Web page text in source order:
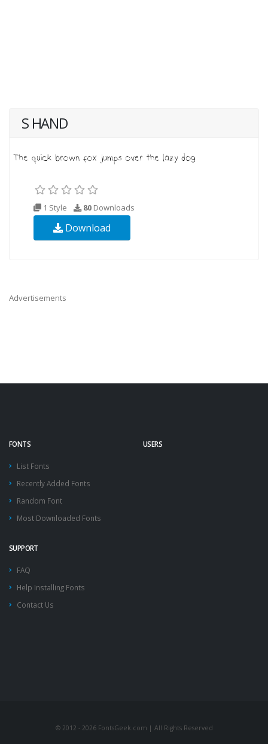
S HAND
1 Style 80 Downloads
Download
Advertisements
FONTS
List Fonts
Recently Added Fonts
Random Font
Most Downloaded Fonts
USERS
SUPPORT
FAQ
Help Installing Fonts
Contact Us
© 2012 - 2026 FontsGeek.com | All Rights Reserved